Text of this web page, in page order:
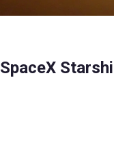
SpaceX